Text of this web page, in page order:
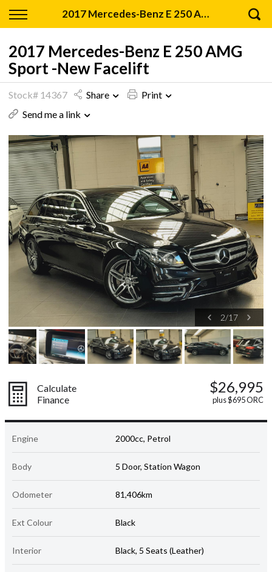
2017 Mercedes-Benz E 250 AMG Sport -New Facelift
Back
Apply for Finance
Finance Information
2017 Mercedes-Benz E 250 AMG
Sport -New Facelift
Stock# 14367 Share
Print
Send me a link
2/17
Calculate
Finance
$26,995
plus $695 ORC
Engine 2000cc, Petrol
Body 5 Door, Station Wagon
Odometer 81,406km
Ext Colour Black
Interior Black, 5 Seats (Leather)